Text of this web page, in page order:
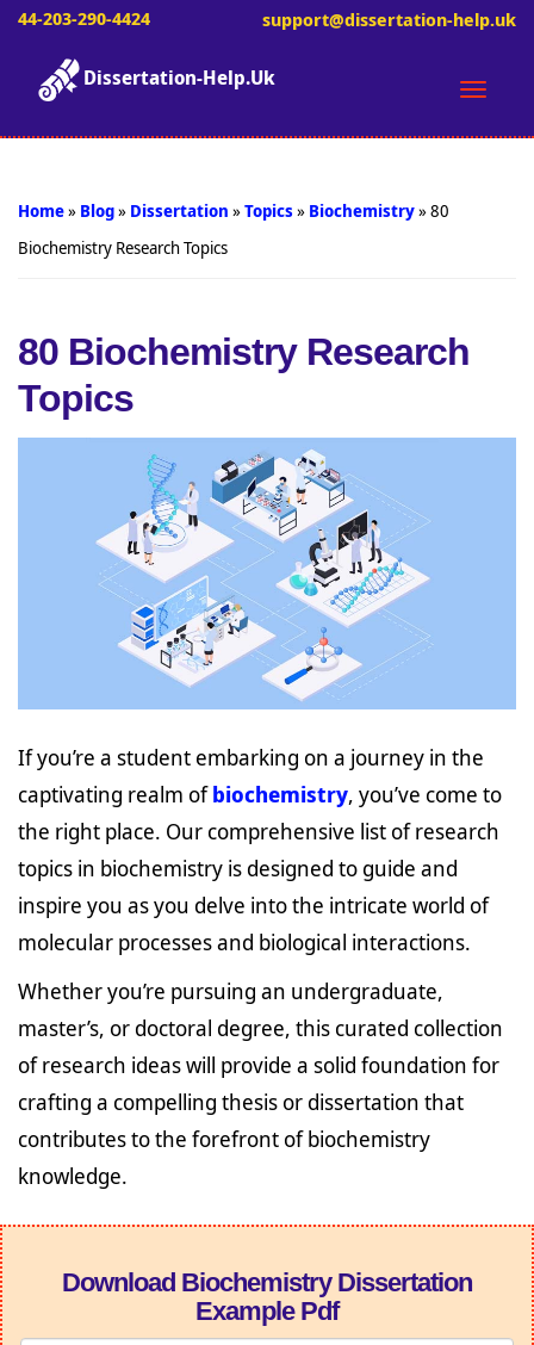
44-203-290-4424 support@dissertation-help.uk
Toggle
Dissertation-Help.Uk
Home» Blog» Dissertation »Topics» Biochemistry»80
Biochemistry Research Topics
80 Biochemistry Research
Topics
If you’re a student embarking on a journey in the
captivating realm ofbiochemistry, you’ve come to
the right place. Our comprehensive list of research
topics in biochemistry is designed to guide and
inspire you as you delve into the intricate world of
molecular processes and biological interactions.
Whether you’re pursuing an undergraduate,
master’s, or doctoral degree, this curated collection
of research ideas will provide a solid foundation for
crafting a compelling thesis or dissertation that
contributes to the forefront of biochemistry
knowledge.
Download Biochemistry Dissertation
Example Pdf